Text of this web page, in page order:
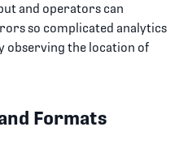
and operators can
so complicated analytics
observing the location of
Formats